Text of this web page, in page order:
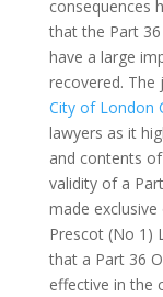
consequences
that the Part
have a large
recovered.
City of London
lawyers as it
and contents
validity of a
made
Prescot (No 1)
that a Part 36
effective in the